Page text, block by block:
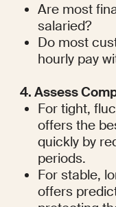
Are most
salaried?
Do most
hourly pay
4. Assess
For tight,
offers the
quickly by
periods.
For stable,
offers